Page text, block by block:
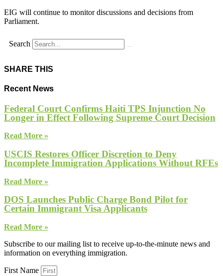
EIG will continue to monitor discussions and decisions from
Parliament.
Search
SHARE THIS
Recent News
Federal Court Confirms Haiti TPS Injunction No
Longer in Effect Following Supreme Court Decision
Read More »
USCIS Restores Officer Discretion to Deny
Incomplete Immigration Applications Without RFEs
Read More »
DOS Launches Public Charge Bond Pilot for
Certain Immigrant Visa Applicants
Read More »
Subscribe to our mailing list to receive up-to-the-minute news and
information on everything immigration.
First Name